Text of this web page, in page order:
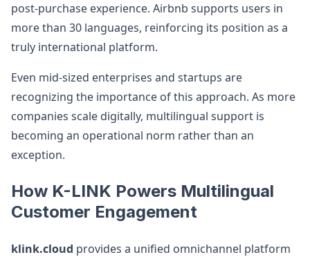
post-purchase experience. Airbnb supports users in
more than 30 languages, reinforcing its position as a
truly international platform.
Even mid-sized enterprises and startups are
recognizing the importance of this approach. As more
companies scale digitally, multilingual support is
becoming an operational norm rather than an
exception.
How K-LINK Powers Multilingual
Customer Engagement
klink.cloud provides a unified omnichannel platform